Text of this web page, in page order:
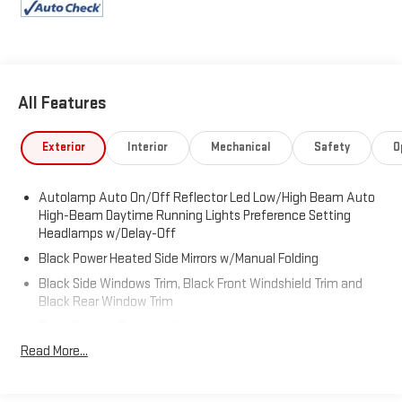
SYNC 3/Apple CarPlay/Android Auto, Tachometer, Telescoping
All Features
Exterior Interior Mechanical Safety
Autolamp Auto On/Off Reflector Led Low/High Beam Auto
High-Beam Daytime Running Lights Preference Setting
Headlamps w/Delay-Off
Black Power Heated Side Mirrors w/Manual Folding
Black Side Windows Trim, Black Front Windshield Trim and
Black Rear Window Trim
Body-Colored Front Bumper
Read More...